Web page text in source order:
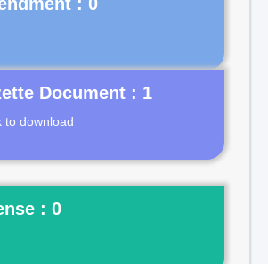
Document : 1
to download
: 0